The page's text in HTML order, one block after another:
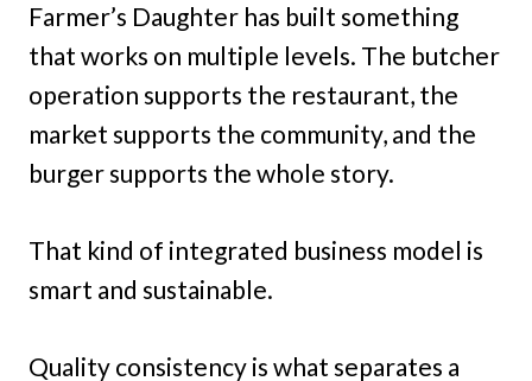
Farmer’s Daughter has built something
that works on multiple levels. The butcher
operation supports the restaurant, the
market supports the community, and the
burger supports the whole story.
That kind of integrated business model is
smart and sustainable.
Quality consistency is what separates a